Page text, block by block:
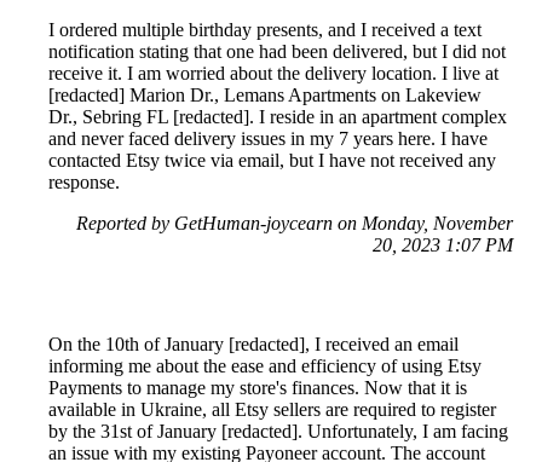
I ordered multiple birthday presents, and I received a text
notification stating that one had been delivered, but I did not
receive it. I am worried about the delivery location. I live at
[redacted] Marion Dr., Lemans Apartments on Lakeview
Dr., Sebring FL [redacted]. I reside in an apartment complex
and never faced delivery issues in my 7 years here. I have
contacted Etsy twice via email, but I have not received any
response.
Reported by GetHuman-joycearn on Monday, November
20, 2023 1:07 PM
On the 10th of January [redacted], I received an email
informing me about the ease and efficiency of using Etsy
Payments to manage my store's finances. Now that it is
available in Ukraine, all Etsy sellers are required to register
by the 31st of January [redacted]. Unfortunately, I am facing
an issue with my existing Payoneer account. The account